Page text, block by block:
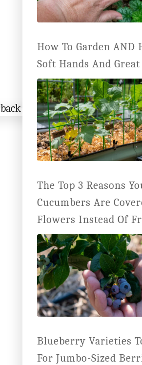
How To Garden AND
Soft Hands And
The Top 3 Reasons
Cucumbers Are
Flowers Instead Of
Blueberry Varieties
For Jumbo-Sized